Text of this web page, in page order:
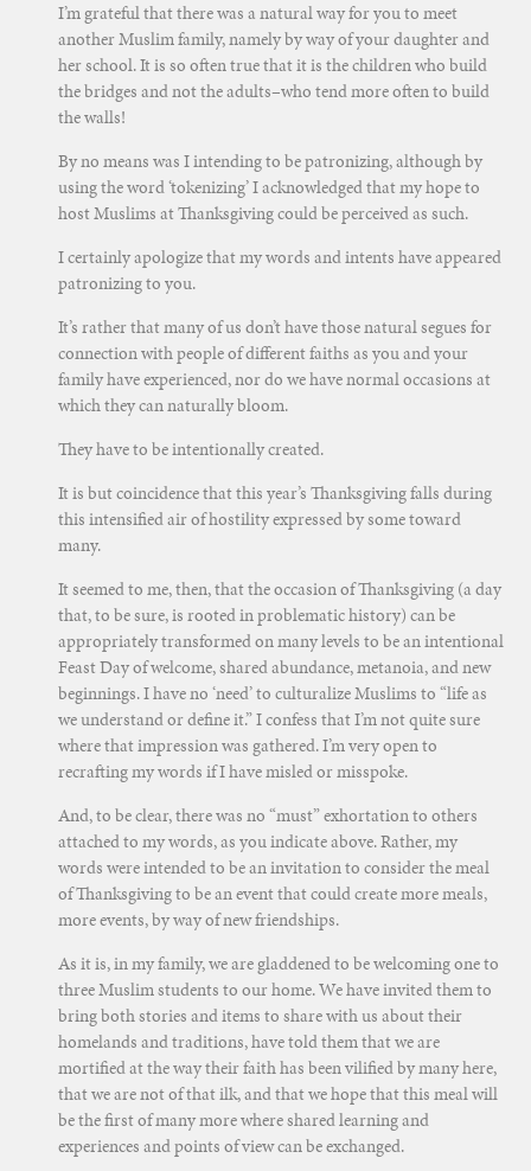
I’m grateful that there was a natural way for you to meet
another Muslim family, namely by way of your daughter and
her school. It is so often true that it is the children who build
the bridges and not the adults–who tend more often to build
the walls!
By no means was I intending to be patronizing, although by
using the word ‘tokenizing’ I acknowledged that my hope to
host Muslims at Thanksgiving could be perceived as such.
I certainly apologize that my words and intents have appeared
patronizing to you.
It’s rather that many of us don’t have those natural segues for
connection with people of different faiths as you and your
family have experienced, nor do we have normal occasions at
which they can naturally bloom.
They have to be intentionally created.
It is but coincidence that this year’s Thanksgiving falls during
this intensified air of hostility expressed by some toward
many.
It seemed to me, then, that the occasion of Thanksgiving (a day
that, to be sure, is rooted in problematic history) can be
appropriately transformed on many levels to be an intentional
Feast Day of welcome, shared abundance, metanoia, and new
beginnings. I have no ‘need’ to culturalize Muslims to “life as
we understand or define it.” I confess that I’m not quite sure
where that impression was gathered. I’m very open to
recrafting my words if I have misled or misspoke.
And, to be clear, there was no “must” exhortation to others
attached to my words, as you indicate above. Rather, my
words were intended to be an invitation to consider the meal
of Thanksgiving to be an event that could create more meals,
more events, by way of new friendships.
As it is, in my family, we are gladdened to be welcoming one to
three Muslim students to our home. We have invited them to
bring both stories and items to share with us about their
homelands and traditions, have told them that we are
mortified at the way their faith has been vilified by many here,
that we are not of that ilk, and that we hope that this meal will
be the first of many more where shared learning and
experiences and points of view can be exchanged.